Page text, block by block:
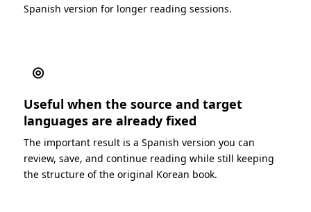
Spanish version for longer reading sessions.
◎
Useful when the source and target
languages are already fixed
The important result is a Spanish version you can
review, save, and continue reading while still keeping
the structure of the original Korean book.